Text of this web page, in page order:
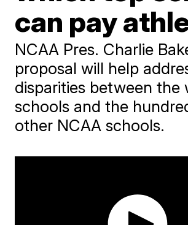
can pay
NCAA Pres. Charlie
proposal will help
disparities between the
schools and the
other NCAA schools.